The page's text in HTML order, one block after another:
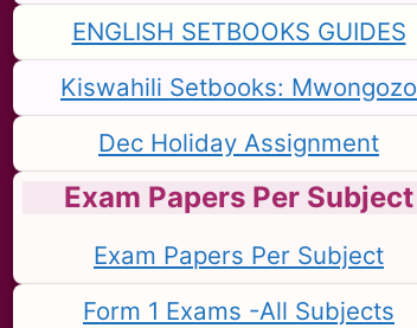
ENGLISH SETBOOKS GUIDES
Kiswahili Setbooks: Mwongozo
Dec Holiday Assignment
Exam Papers Per Subject
Exam Papers Per Subject
Form 1 Exams -All Subjects